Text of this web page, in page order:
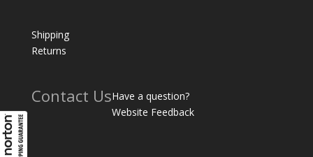
Shipping
Returns
Contact UsHave a question?
Website Feedback